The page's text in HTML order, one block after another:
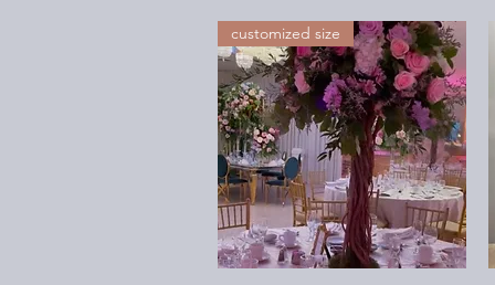
customized size